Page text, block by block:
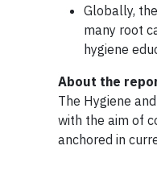
Globally,
many root
hygiene
About the
The Hygiene
with the aim of
anchored in